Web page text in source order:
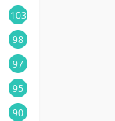
103
98
97
95
90